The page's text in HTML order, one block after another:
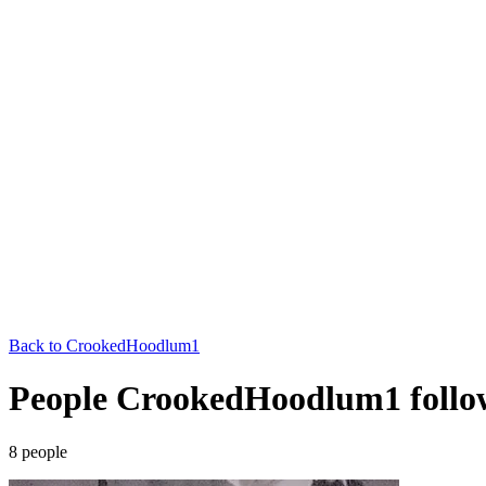
Back to CrookedHoodlum1
People CrookedHoodlum1
8 people